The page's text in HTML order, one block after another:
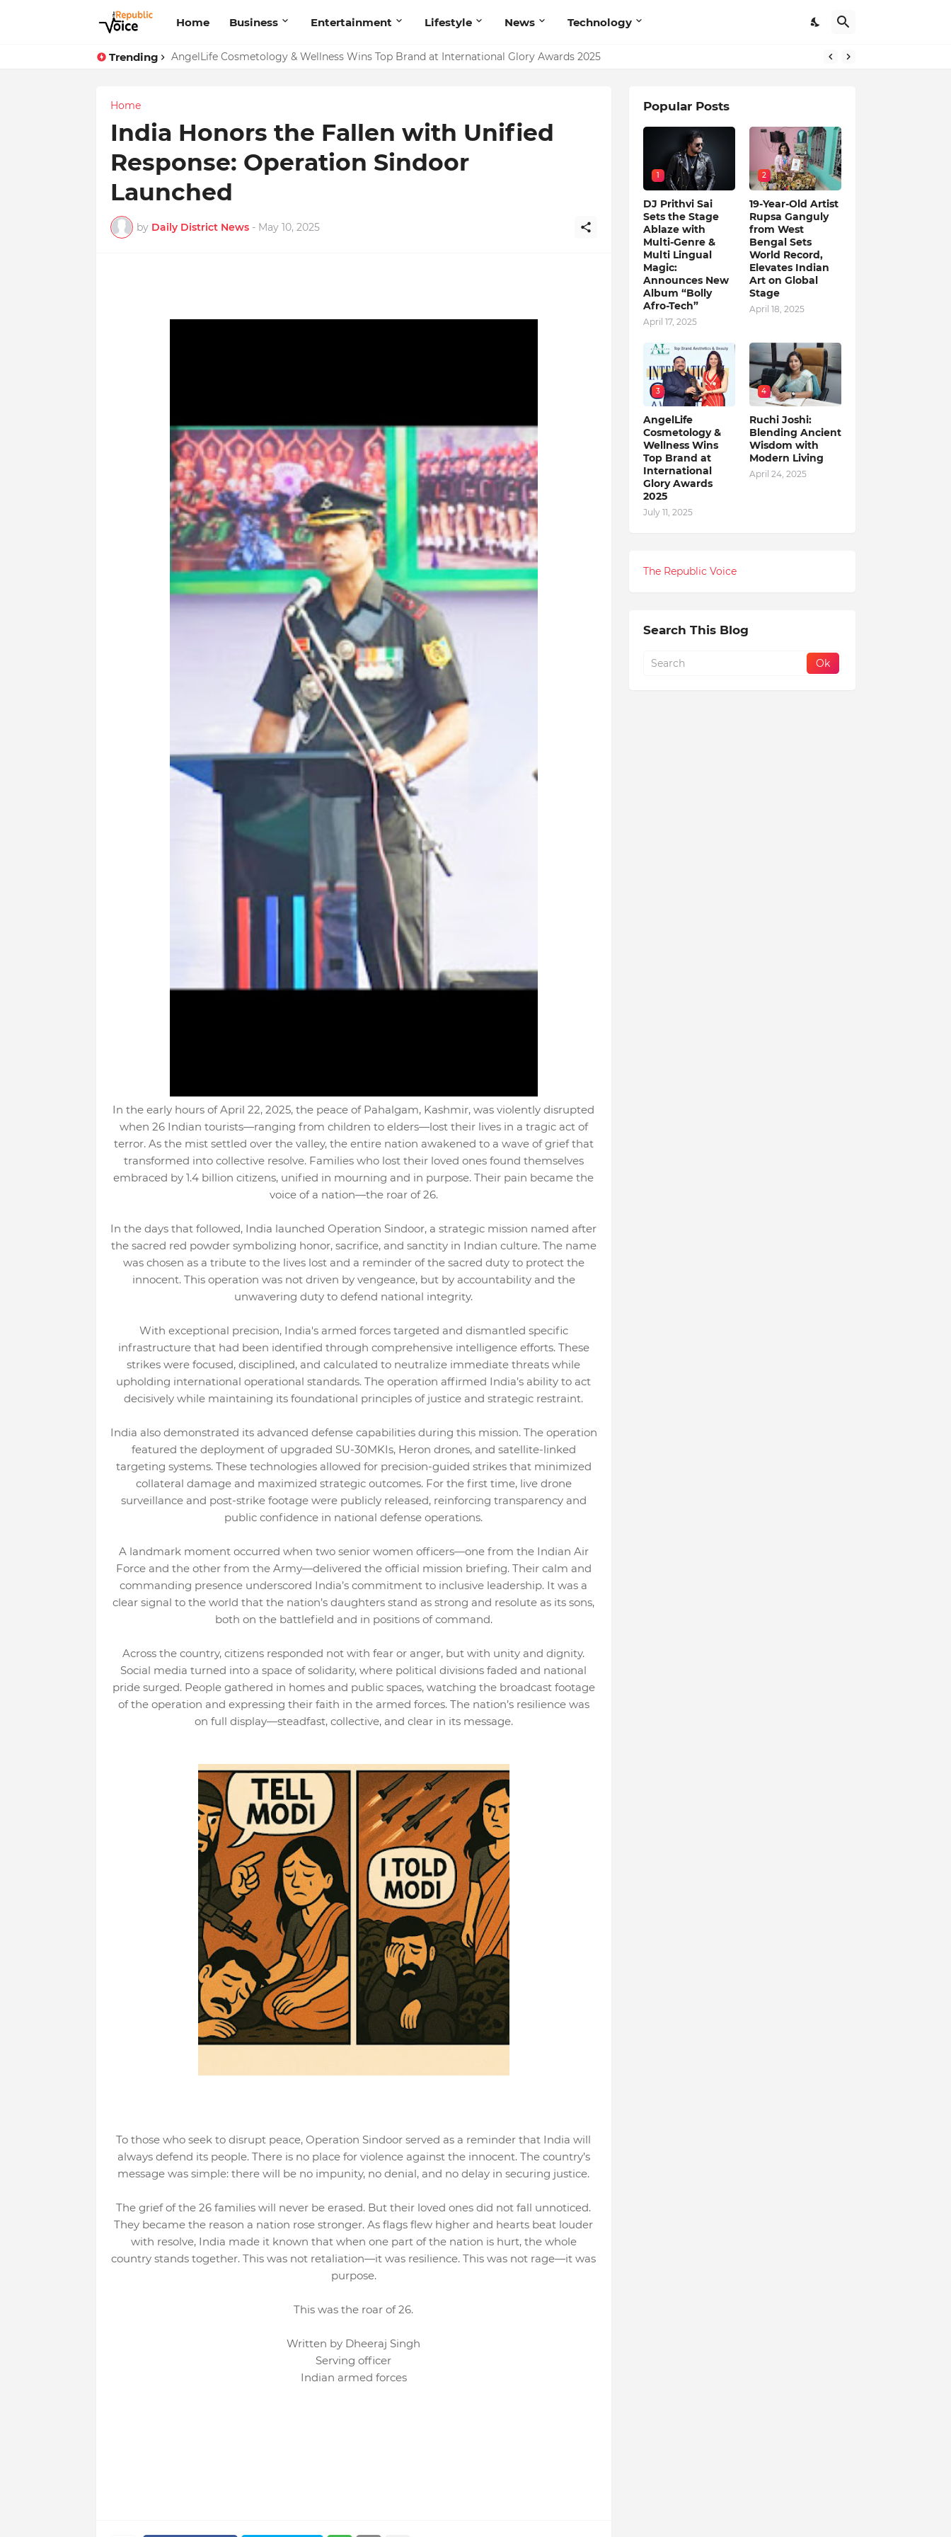
Home Business Entertainment Lifestyle News Technology
Trending Sapital Recruitments: Redefining Talent Acquisition in Modern India
Home
India Honors the Fallen with Unified
Response: Operation Sindoor
Launched
by Daily District News - May 10, 2025
In the early hours of April 22, 2025, the peace of Pahalgam, Kashmir, was violently disrupted
when 26 Indian tourists—ranging from children to elders—lost their lives in a tragic act of
terror. As the mist settled over the valley, the entire nation awakened to a wave of grief that
transformed into collective resolve. Families who lost their loved ones found themselves
embraced by 1.4 billion citizens, unified in mourning and in purpose. Their pain became the
voice of a nation—the roar of 26.
In the days that followed, India launched Operation Sindoor, a strategic mission named after
the sacred red powder symbolizing honor, sacrifice, and sanctity in Indian culture. The name
was chosen as a tribute to the lives lost and a reminder of the sacred duty to protect the
innocent. This operation was not driven by vengeance, but by accountability and the
unwavering duty to defend national integrity.
With exceptional precision, India's armed forces targeted and dismantled specific
infrastructure that had been identified through comprehensive intelligence efforts. These
strikes were focused, disciplined, and calculated to neutralize immediate threats while
upholding international operational standards. The operation affirmed India’s ability to act
decisively while maintaining its foundational principles of justice and strategic restraint.
India also demonstrated its advanced defense capabilities during this mission. The operation
featured the deployment of upgraded SU-30MKIs, Heron drones, and satellite-linked
targeting systems. These technologies allowed for precision-guided strikes that minimized
collateral damage and maximized strategic outcomes. For the first time, live drone
surveillance and post-strike footage were publicly released, reinforcing transparency and
public confidence in national defense operations.
A landmark moment occurred when two senior women officers—one from the Indian Air
Force and the other from the Army—delivered the official mission briefing. Their calm and
commanding presence underscored India’s commitment to inclusive leadership. It was a
clear signal to the world that the nation’s daughters stand as strong and resolute as its sons,
both on the battlefield and in positions of command.
Across the country, citizens responded not with fear or anger, but with unity and dignity.
Social media turned into a space of solidarity, where political divisions faded and national
pride surged. People gathered in homes and public spaces, watching the broadcast footage
of the operation and expressing their faith in the armed forces. The nation’s resilience was
on full display—steadfast, collective, and clear in its message.
To those who seek to disrupt peace, Operation Sindoor served as a reminder that India will
always defend its people. There is no place for violence against the innocent. The country’s
message was simple: there will be no impunity, no denial, and no delay in securing justice.
The grief of the 26 families will never be erased. But their loved ones did not fall unnoticed.
They became the reason a nation rose stronger. As flags flew higher and hearts beat louder
with resolve, India made it known that when one part of the nation is hurt, the whole
country stands together. This was not retaliation—it was resilience. This was not rage—it was
purpose.
This was the roar of 26.
Written by Dheeraj Singh
Serving officer
Indian armed forces
Popular Posts
1
DJ Prithvi Sai
Sets the Stage
Ablaze with
Multi-Genre &
Multi Lingual
Magic:
Announces New
Album “Bolly
Afro-Tech”
April 17, 2025
2
19-Year-Old Artist
Rupsa Ganguly
from West
Bengal Sets
World Record,
Elevates Indian
Art on Global
Stage
April 18, 2025
3
AngelLife
Cosmetology &
Wellness Wins
Top Brand at
International
Glory Awards
2025
July 11, 2025
4
Ruchi Joshi:
Blending Ancient
Wisdom with
Modern Living
April 24, 2025
The Republic Voice
Search This Blog